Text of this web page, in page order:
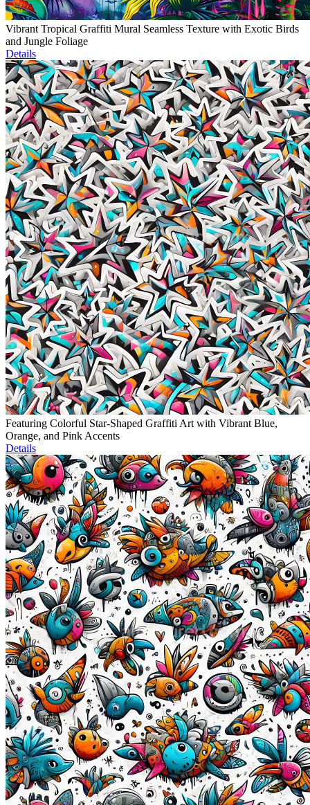
Vibrant Tropical Graffiti Mural Seamless Texture with Exotic Birds
and Jungle Foliage
Details
Featuring Colorful Star-Shaped Graffiti Art with Vibrant Blue,
Orange, and Pink Accents
Details